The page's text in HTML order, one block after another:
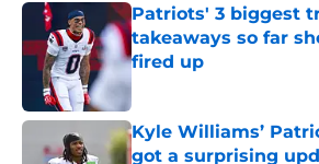
Patriots' 3 biggest
takeaways so far
fired up
Published by on Invalid Date
Kyle Williams’
got a surprising